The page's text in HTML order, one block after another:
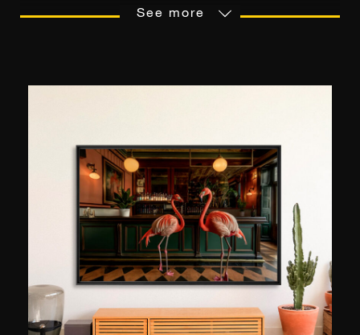
him. Born in 1968, he graduated from the
a major transition for the artist. Since 2014, he
has used the platform to share his artworks, his
artistic vision of a singularly geometric and
resolutely stylised world. Outside of time and
space, his creations obey a script in which light
plays the starring role. They outline geometric
forms in surrealist compositions in black and
white.
See more